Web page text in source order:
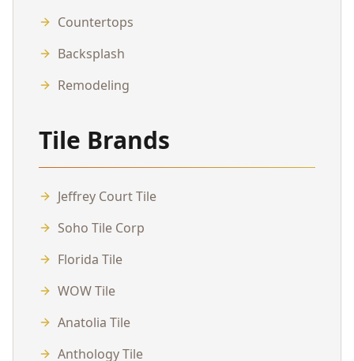
Countertops
Backsplash
Remodeling
Tile Brands
Jeffrey Court Tile
Soho Tile Corp
Florida Tile
WOW Tile
Anatolia Tile
Anthology Tile